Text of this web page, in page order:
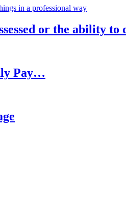
or the ability to
Pay…